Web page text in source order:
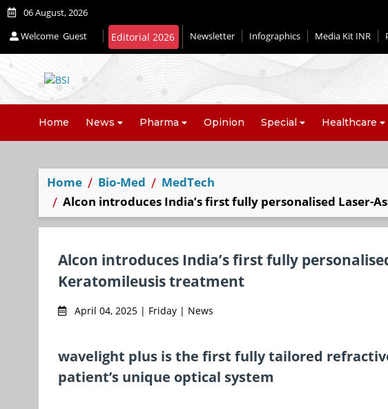
06 August, 2026
Welcome Guest Editorial 2026 Newsletter Infographics Media Kit INR
Home News Pharma Opinion Special Healthcare
Home Bio-Med
MedTech
Alcon introduces India’s first fully personalised Laser-
Alcon introduces India’s first fully
Keratomileusis treatment
April 04, 2025 | Friday | News
wavelight plus is the first fully tailored
patient’s unique optical system